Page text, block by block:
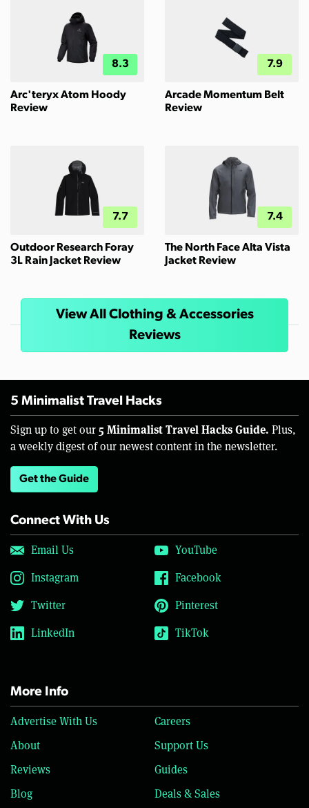
8.3
Arc'teryx Atom Hoody
Review
7.9
Arcade Momentum Belt
Review
7.7
Outdoor Research Foray
3L Rain Jacket Review
7.4
The North Face Alta Vista
Jacket Review
View All Clothing & Accessories
Reviews
5 Minimalist Travel Hacks
Sign up to get our 5 Minimalist Travel Hacks Guide. Plus,
a weekly digest of our newest content in the newsletter.
Get the Guide
Connect With Us
Email Us
YouTube
Instagram
Facebook
Twitter
Pinterest
LinkedIn
TikTok
More Info
Advertise With Us
Careers
About
Support Us
Reviews
Guides
Blog
Deals & Sales